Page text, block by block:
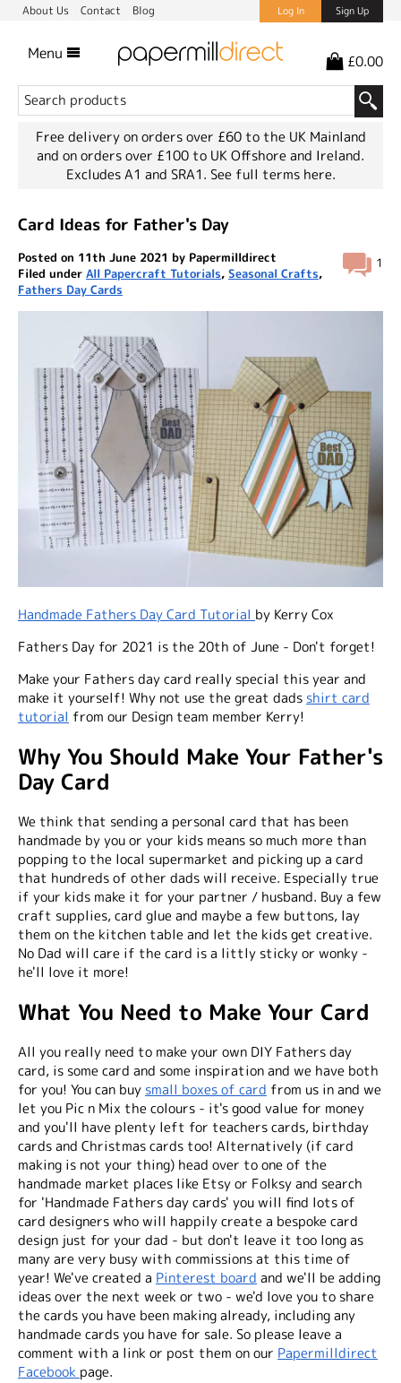
About Us Contact Blog Log In Sign Up
Menu £0.00
Free delivery on orders over £60 to the UK Mainland
and on orders over £100 to UK Offshore and Ireland.
Excludes A1 and SRA1. See full terms here.
Card Ideas for Father's Day
1
Posted on 11th June 2021 by Papermilldirect
Filed under All Papercraft Tutorials, Seasonal Crafts,
Fathers Day Cards
Handmade Fathers Day Card Tutorial by Kerry Cox
Fathers Day for 2021 is the 20th of June - Don't forget!
Make your Fathers day card really special this year and
make it yourself! Why not use the great dads shirt card
tutorial from our Design team member Kerry!
Why You Should Make Your Father's
Day Card
We think that sending a personal card that has been
handmade by you or your kids means so much more than
popping to the local supermarket and picking up a card
that hundreds of other dads will receive. Especially true
if your kids make it for your partner / husband. Buy a few
craft supplies, card glue and maybe a few buttons, lay
them on the kitchen table and let the kids get creative.
No Dad will care if the card is a littly sticky or wonky -
he'll love it more!
What You Need to Make Your Card
All you really need to make your own DIY Fathers day
card, is some card and some inspiration and we have both
for you! You can buy small boxes of card from us in and we
let you Pic n Mix the colours - it's good value for money
and you'll have plenty left for teachers cards, birthday
cards and Christmas cards too! Alternatively (if card
making is not your thing) head over to one of the
handmade market places like Etsy or Folksy and search
for 'Handmade Fathers day cards' you will find lots of
card designers who will happily create a bespoke card
design just for your dad - but don't leave it too long as
many are very busy with commissions at this time of
year! We've created a Pinterest board and we'll be adding
ideas over the next week or two - we'd love you to share
the cards you have been making already, including any
handmade cards you have for sale. So please leave a
comment with a link or post them on our Papermilldirect
Facebook page.